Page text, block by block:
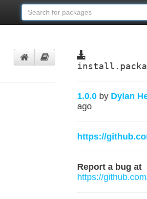
1.0.0 by Dylan
ago
https://
Report a bug at
https://